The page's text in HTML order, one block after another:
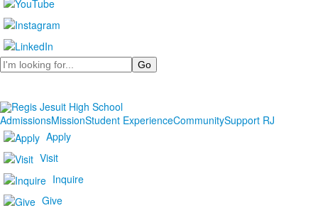
Search
AdmissionsMissionStudent ExperienceCommunitySupport RJ
Apply
Visit
Inquire
Give